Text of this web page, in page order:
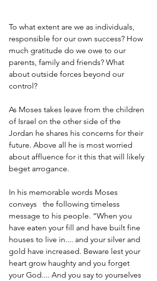
To what extent are we as individuals,
responsible for our own success? How
much gratitude do we owe to our
parents, family and friends? What
about outside forces beyond our
control?
As Moses takes leave from the children
of Israel on the other side of the
Jordan he shares his concerns for their
future. Above all he is most worried
about affluence for it this that will likely
beget arrogance.
In his memorable words Moses
conveys   the following timeless
message to his people. “When you
have eaten your fill and have built fine
houses to live in.... and your silver and
gold have increased. Beware lest your
heart grow haughty and you forget
your God.... And you say to yourselves